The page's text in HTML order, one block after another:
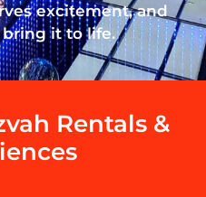
excitement, and
bring it to life.
Rentals &